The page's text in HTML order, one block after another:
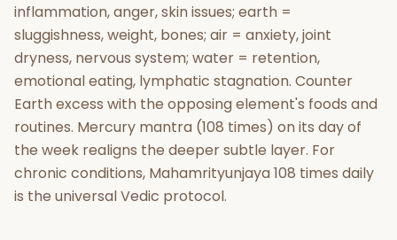
inflammation, anger, skin issues; earth =
sluggishness, weight, bones; air = anxiety, joint
dryness, nervous system; water = retention,
emotional eating, lymphatic stagnation. Counter
Earth excess with the opposing element's foods and
routines. Mercury mantra (108 times) on its day of
the week realigns the deeper subtle layer. For
chronic conditions, Mahamrityunjaya 108 times daily
is the universal Vedic protocol.